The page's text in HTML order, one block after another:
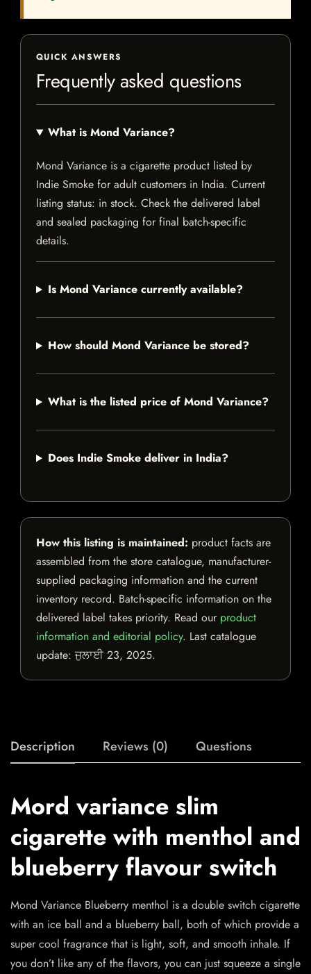
QUICK ANSWERS
Frequently asked questions
What is Mond Variance?
Mond Variance is a cigarette product listed by
Indie Smoke for adult customers in India. Current
listing status: in stock. Check the delivered label
and sealed packaging for final batch-specific
details.
Is Mond Variance currently available?
How should Mond Variance be stored?
What is the listed price of Mond Variance?
Does Indie Smoke deliver in India?
How this listing is maintained: product facts are
assembled from the store catalogue, manufacturer-
supplied packaging information and the current
inventory record. Batch-specific information on the
delivered label takes priority. Read our product
information and editorial policy. Last catalogue
update:ਜੁਲਾਈ 23, 2025.
Description Reviews (0) Questions
Mord variance slim
cigarette with menthol and
blueberry flavour switch
Mond Variance Blueberry menthol is a double switch cigarette
with an ice ball and a blueberry ball, both of which provide a
super cool fragrance that is light, soft, and smooth inhale. If
you don’t like any of the flavors, you can just squeeze a single